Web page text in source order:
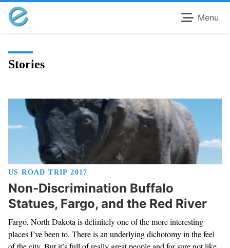
Menu
Stories
US ROAD TRIP 2017
Non-Discrimination Buffalo
Statues, Fargo, and the Red River
Fargo, North Dakota is definitely one of the more interesting
places I’ve been to. There is an underlying dichotomy in the feel